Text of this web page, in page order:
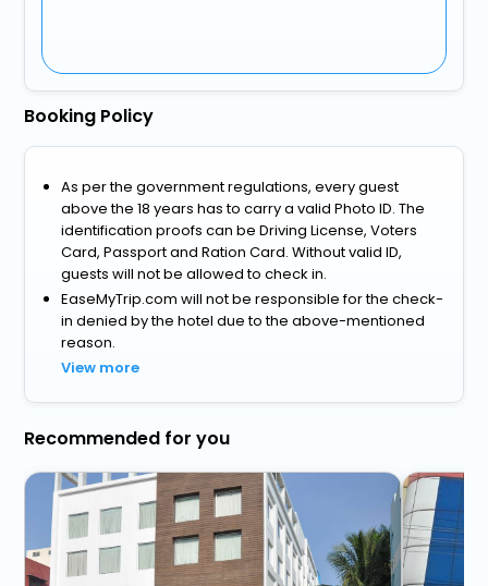
Booking Policy
As per the government regulations, every guest
above the 18 years has to carry a valid Photo ID. The
identification proofs can be Driving License, Voters
Card, Passport and Ration Card. Without valid ID,
guests will not be allowed to check in.
EaseMyTrip.com will not be responsible for the check-
in denied by the hotel due to the above-mentioned
reason.
View more
Recommended for you